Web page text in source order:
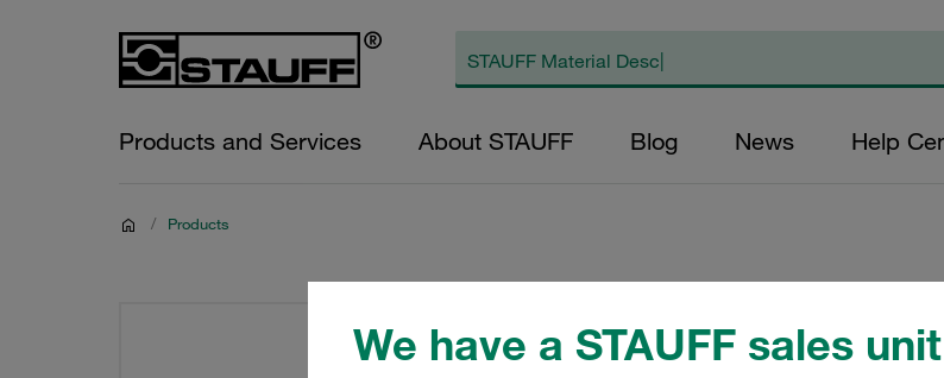
We have a STAUFF sales
Products and Services About STAUFF Blog News Help
/ Products
Filters